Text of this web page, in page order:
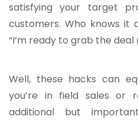
satisfying your target
customers. Who knows
“I’m ready to grab the deal
Well, these hacks can
you’re in field sales or
additional but